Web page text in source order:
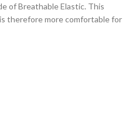
of Breathable Elastic. This
therefore more comfortable for